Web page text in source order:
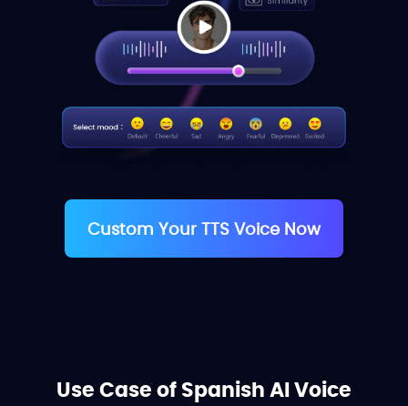
Custom Your TTS Voice Now
Use Case of Spanish AI Voice